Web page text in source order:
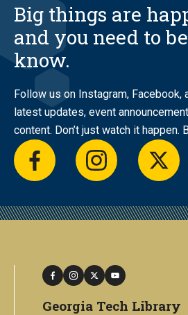
Big things are
and you need to
know.
Follow us on Instagram, Facebook,
latest updates, event
content. Don’t just watch it happen.
facebookinstagram
facebook
instagram
twitteryoutube
Georgia Tech Library